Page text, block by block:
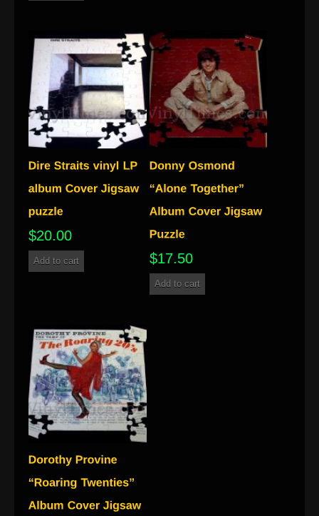
$20.00
Add to cart $17.50
Add to cart